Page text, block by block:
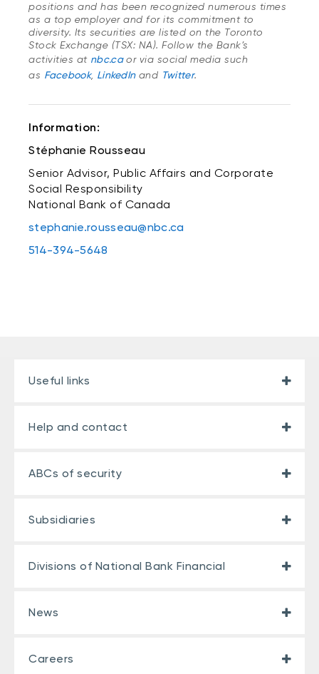
positions and has been recognized numerous times
as a top employer and for its commitment to
diversity. Its securities are listed on the Toronto
Stock Exchange (TSX: NA). Follow the Bank’s
activities at nbc.caor via social media such
as Facebook, LinkedInand Twitter.
Information:
Stéphanie Rousseau
Senior Advisor, Public Affairs and Corporate
Social Responsibility
National Bank of Canada
stephanie.rousseau@nbc.ca
514-394-5648
Useful links
Help and contact
ABCs of security
Subsidiaries
Divisions of National Bank Financial
News
Careers